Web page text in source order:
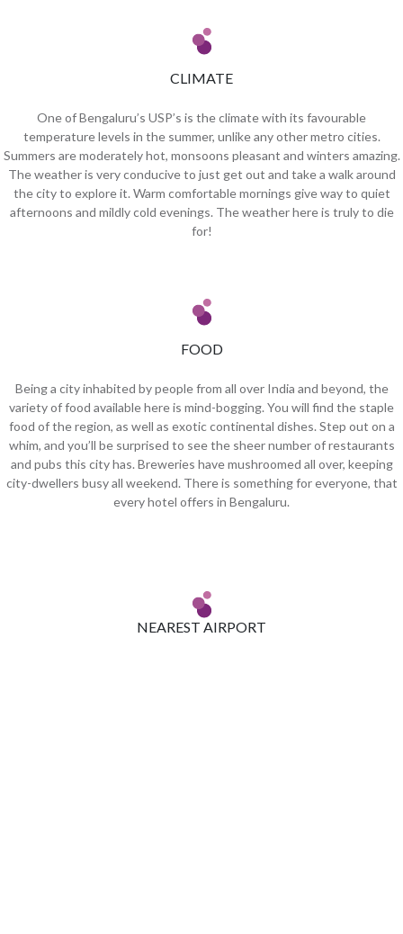
CLIMATE
One of Bengaluru’s USP’s is the climate with its favourable
temperature levels in the summer, unlike any other metro cities.
Summers are moderately hot, monsoons pleasant and winters amazing.
The weather is very conducive to just get out and take a walk around
the city to explore it. Warm comfortable mornings give way to quiet
afternoons and mildly cold evenings. The weather here is truly to die
for!
FOOD
Being a city inhabited by people from all over India and beyond, the
variety of food available here is mind-bogging. You will find the staple
food of the region, as well as exotic continental dishes. Step out on a
whim, and you’ll be surprised to see the sheer number of restaurants
and pubs this city has. Breweries have mushroomed all over, keeping
city-dwellers busy all weekend. There is something for everyone, that
every hotel offers in Bengaluru.
NEAREST AIRPORT